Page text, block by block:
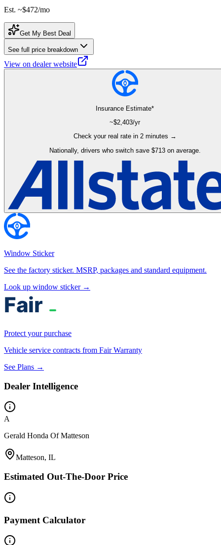
Est. ~$472/mo
Get My Best Deal
See full price breakdown
View on dealer website
Insurance Estimate*
~$2,403/yr
Check your real rate in 2 minutes →
Nationally, drivers who switch save $713 on average.
Window Sticker
See the factory sticker. MSRP, packages and standard equipment.
Look up window sticker →
Protect your purchase
Vehicle service contracts from Fair Warranty
See Plans →
Dealer Intelligence
A
Gerald Honda Of Matteson
Matteson, IL
Estimated Out-The-Door Price
Payment Calculator